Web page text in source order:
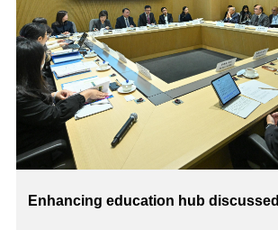
Enhancing education hub discussed